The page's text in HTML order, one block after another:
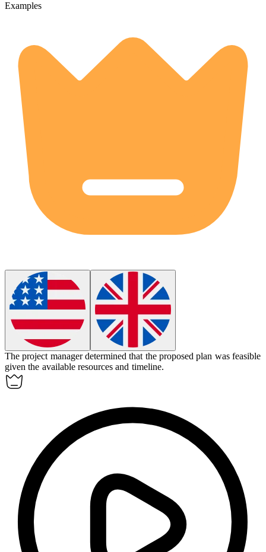
Examples
The project manager determined that the proposed plan was feasible
given the available resources and timeline.